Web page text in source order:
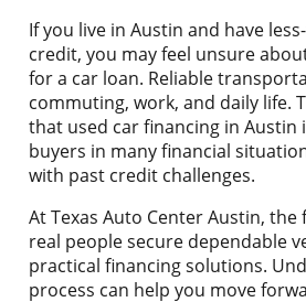
If you live in Austin and have
credit, you may feel unsure
for a car loan. Reliable
commuting, work, and daily life.
that used car financing in Austin
buyers in many financial
with past credit challenges.
At Texas Auto Center Austin,
real people secure dependable
practical financing solutions.
process can help you move